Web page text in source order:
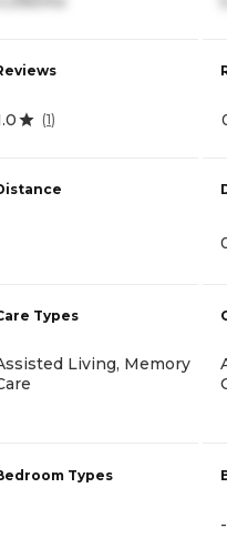
(1)
Types
Living, Memory
Types
-